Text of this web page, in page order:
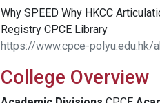
Why SPEED Why HKCC
Registry CPCE Library
https://www.cpce-
College Overview